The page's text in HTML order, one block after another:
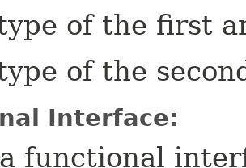
of the first
of the
Interface:
functional